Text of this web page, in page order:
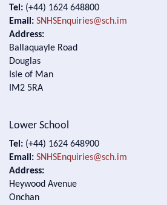
Tel: (+44) 1624 648800
Email: SNHSEnquiries@sch.im
Address:
Ballaquayle Road
Douglas
Isle of Man
IM2 5RA
Lower School
Tel: (+44) 1624 648900
Email: SNHSEnquiries@sch.im
Address:
Heywood Avenue
Onchan